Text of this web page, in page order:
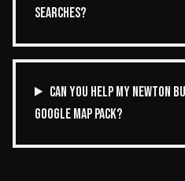
SEARCHES?
CAN YOU HELP MY NEWTON
GOOGLE MAP PACK?